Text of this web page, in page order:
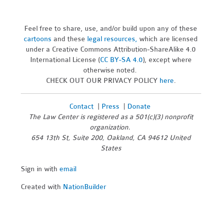
Feel free to share, use, and/or build upon any of these
cartoons and these legal resources,which are licensed
under a Creative Commons Attribution-ShareAlike 4.0
International License (CC BY-SA 4.0), except where
otherwise noted.
CHECK OUT OUR PRIVACY POLICY here.
Contact| Press
Donate
The Law Center is registered as a 501(c)(3) nonprofit
organization.
654 13th St, Suite 200, Oakland, CA 94612 United
States
Sign in withemail
Created with NationBuilder